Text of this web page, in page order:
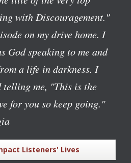
with Discouragement."
on my drive home. I
God speaking to me and
a life in darkness. I
me, "This is the
for you so keep going."
Listeners' Lives